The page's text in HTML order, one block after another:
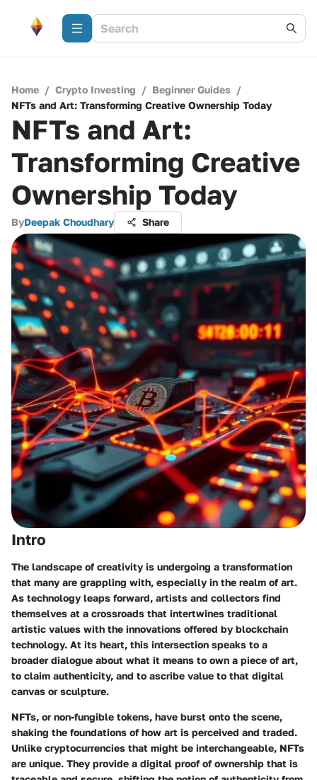
Home / Crypto Investing / Beginner Guides /
NFTs and Art: Transforming Creative Ownership Today
NFTs and Art:
Transforming Creative
Ownership Today
ByDeepak Choudhary Share
Intro
The landscape of creativity is undergoing a transformation
that many are grappling with, especially in the realm of art.
As technology leaps forward, artists and collectors find
themselves at a crossroads that intertwines traditional
artistic values with the innovations offered by blockchain
technology. At its heart, this intersection speaks to a
broader dialogue about what it means to own a piece of art,
to claim authenticity, and to ascribe value to that digital
canvas or sculpture.
NFTs, or non-fungible tokens, have burst onto the scene,
shaking the foundations of how art is perceived and traded.
Unlike cryptocurrencies that might be interchangeable, NFTs
are unique. They provide a digital proof of ownership that is